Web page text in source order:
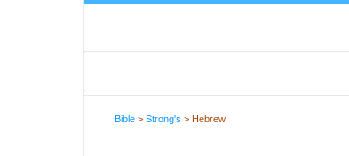
Bible >Strong's > Hebrew